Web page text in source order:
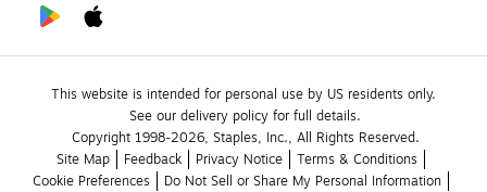
This website is intended for personal use by US residents only.
See our delivery policy for full details.
Copyright 1998-2026, Staples, Inc., All Rights Reserved.
Site Map
Feedback Privacy Notice
Terms & Conditions
Cookie Preferences
Do Not Sell or Share My Personal Information